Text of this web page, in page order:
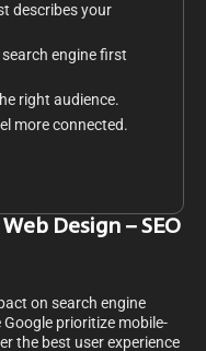
describes your
engine first
right audience.
more connected.
Design – SEO
on search engine
prioritize mobile-
the best user experience